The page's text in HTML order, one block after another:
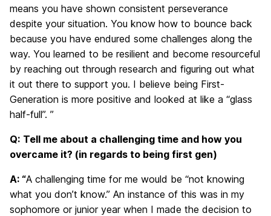
means you have shown consistent perseverance
despite your situation. You know how to bounce back
because you have endured some challenges along the
way. You learned to be resilient and become resourceful
by reaching out through research and figuring out what
it out there to support you. I believe being First-
Generation is more positive and looked at like a “glass
half-full”. ”
Q: Tell me about a challenging time and how you
overcame it? (in regards to being first gen)
A: “A challenging time for me would be “not knowing
what you don’t know.” An instance of this was in my
sophomore or junior year when I made the decision to